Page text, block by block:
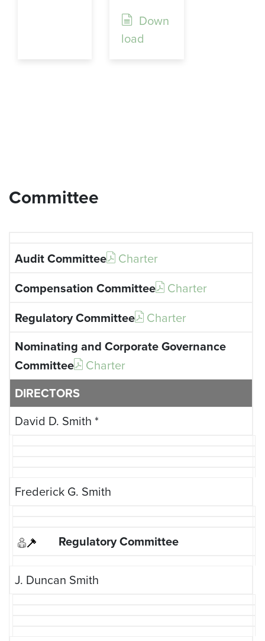
Down
load
Committee
Charter
Charter
Charter
Charter
DIRECTORS
David D. Smith *
Frederick G. Smith
J. Duncan Smith